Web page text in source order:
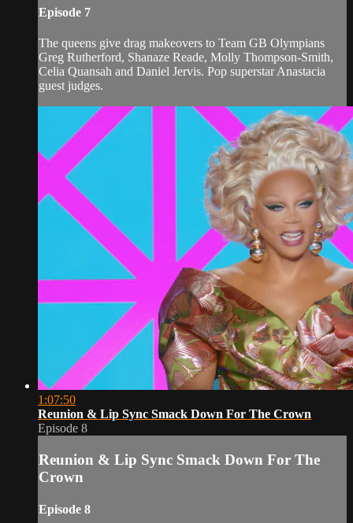
Episode 7
The queens give drag makeovers to Team GB Olympians
Greg Rutherford, Shanaze Reade, Molly Thompson-Smith,
Celia Quansah and Daniel Jervis. Pop superstar Anastacia
guest judges.
1:07:50
Reunion & Lip Sync Smack Down For The Crown
Episode 8
Reunion & Lip Sync Smack Down For The
Crown
Episode 8